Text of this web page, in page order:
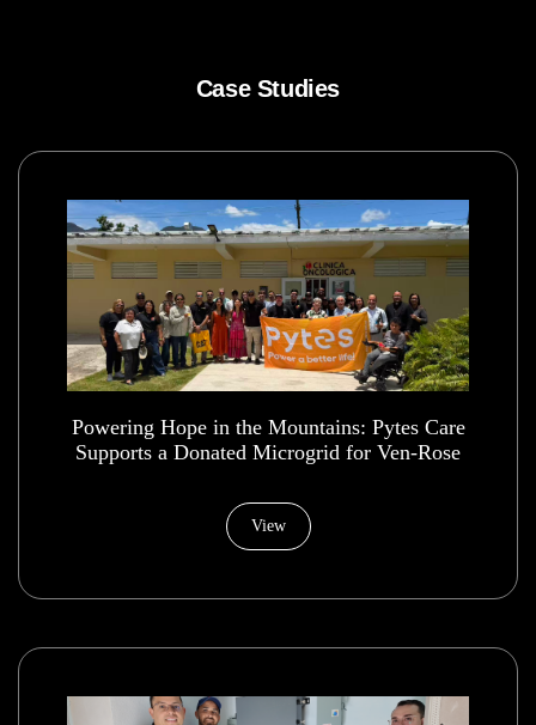
Case Studies
Powering Hope in the Mountains: Pytes Care
Supports a Donated Microgrid for Ven-Rose
View